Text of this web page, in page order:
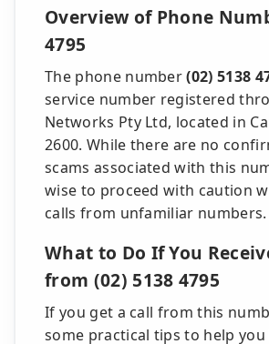
Overview of Phone
4795
The phone number(02) 5138
service number registered
Networks Pty Ltd, located in
2600. While there are no
scams associated with this
wise to proceed with caution
calls from unfamiliar numbers.
What to Do If You
from (02) 5138 4795
If you get a call from this
some practical tips to help